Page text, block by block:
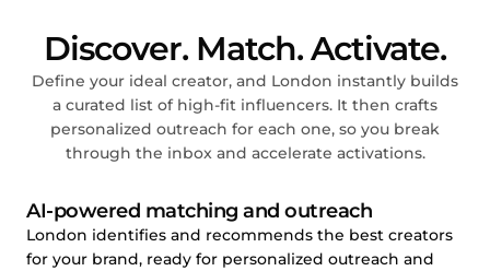
Discover. Match. Activate.
Define your ideal creator, and London instantly builds
a curated list of high-fit influencers. It then crafts
personalized outreach for each one, so you break
through the inbox and accelerate activations.
AI-powered matching and outreach
London identifies and recommends the best creators
for your brand, ready for personalized outreach and